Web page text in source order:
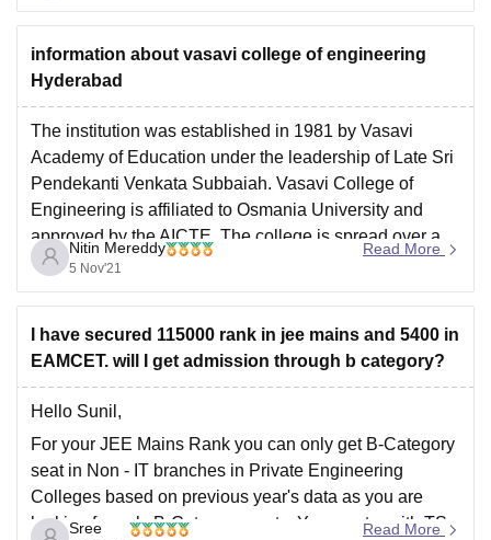
cutoff
I hope this helps.
Good Luck
information about vasavi college of engineering
Hyderabad
The institution was established in 1981 by Vasavi
Academy of Education under the leadership of Late Sri
Pendekanti Venkata Subbaiah. Vasavi College of
Engineering is affiliated to Osmania University and
approved by the AICTE. The college is spread over a
campus area of 13 acres. It has a total faculty
Nitin Mereddy
5 Nov'21
Read More
I have secured 115000 rank in jee mains and 5400 in
EAMCET. will I get admission through b category?
Hello Sunil,
For your JEE Mains Rank you can only get B-Category
seat in Non - IT branches in Private Engineering
Colleges based on previous year's data as you are
looking for only B-Category seats. You can try with TS
Sree Read More